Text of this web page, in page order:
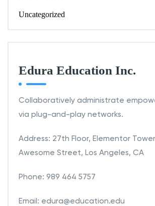
Uncategorized
Edura Education Inc.
Collaboratively administrate
via plug-and-play networks.
Address: 27th Floor, Elementor Tower
Awesome Street, Los Angeles, CA
Phone: 989 464 5757
Email: edura@education.edu